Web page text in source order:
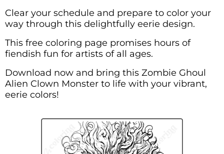
Clear your schedule and prepare to color your
way through this delightfully eerie design.
This free coloring page promises hours of
fiendish fun for artists of all ages.
Download now and bring this Zombie Ghoul
Alien Clown Monster to life with your vibrant,
eerie colors!